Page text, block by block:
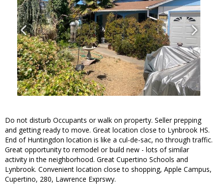
Do not disturb Occupants or walk on property. Seller prepping
and getting ready to move. Great location close to Lynbrook HS.
End of Huntingdon location is like a cul-de-sac, no through traffic.
Great opportunity to remodel or build new - lots of similar
activity in the neighborhood. Great Cupertino Schools and
Lynbrook. Convenient location close to shopping, Apple Campus,
Cupertino, 280, Lawrence Exprswy.